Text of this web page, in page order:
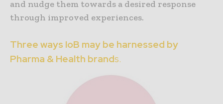
and nudge them towards a desired response
through improved experiences.
Three ways IoB may be harnessed by
Pharma & Health brands.